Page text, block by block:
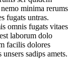
minima rerums
fugats untras.
omnis fugats vitaes
laborum dolo
facilis dolores
sadips amets.